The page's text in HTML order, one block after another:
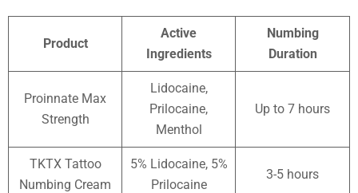
Product
Active
Ingredients
Numbing
Duration
Proinnate Max
Strength
Lidocaine,
Prilocaine,
Menthol
Up to 7 hours
TKTX Tattoo
Numbing Cream
5% Lidocaine, 5%
Prilocaine
3-5 hours